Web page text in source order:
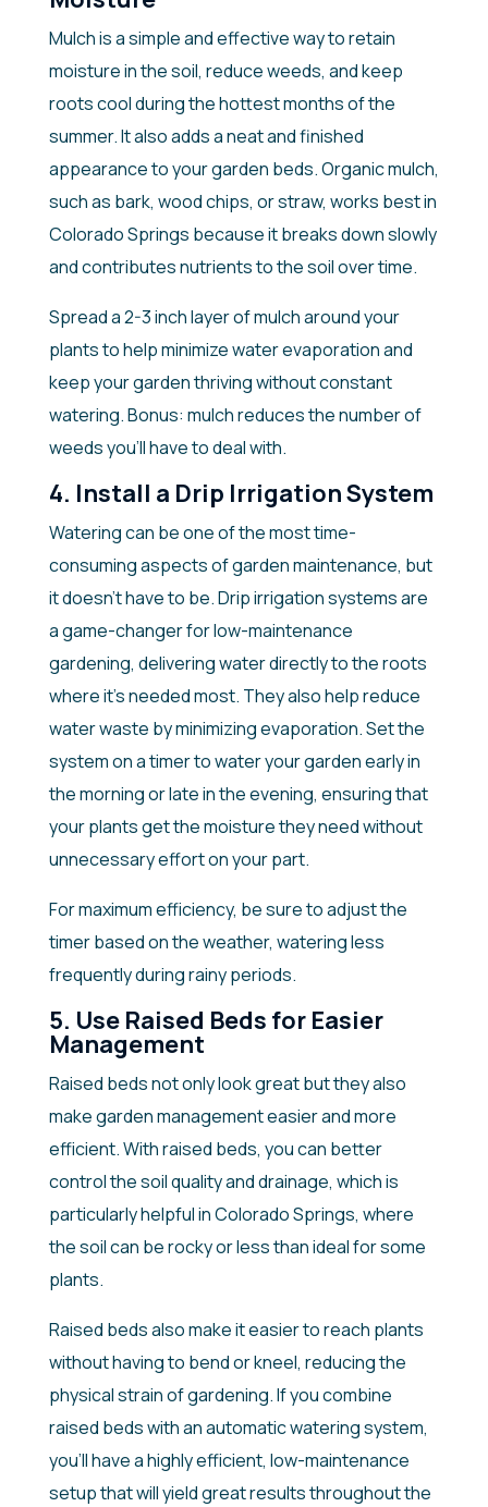
Mulch is a simple and effective way to retain
moisture in the soil, reduce weeds, and keep
roots cool during the hottest months of the
summer. It also adds a neat and finished
appearance to your garden beds. Organic mulch,
such as bark, wood chips, or straw, works best in
Colorado Springs because it breaks down slowly
and contributes nutrients to the soil over time.
Spread a 2-3 inch layer of mulch around your
plants to help minimize water evaporation and
keep your garden thriving without constant
watering. Bonus: mulch reduces the number of
weeds you’ll have to deal with.
4. Install a Drip Irrigation System
Watering can be one of the most time-
consuming aspects of garden maintenance, but
it doesn’t have to be. Drip irrigation systems are
a game-changer for low-maintenance
gardening, delivering water directly to the roots
where it’s needed most. They also help reduce
water waste by minimizing evaporation. Set the
system on a timer to water your garden early in
the morning or late in the evening, ensuring that
your plants get the moisture they need without
unnecessary effort on your part.
For maximum efficiency, be sure to adjust the
timer based on the weather, watering less
frequently during rainy periods.
5. Use Raised Beds for Easier
Management
Raised beds not only look great but they also
make garden management easier and more
efficient. With raised beds, you can better
control the soil quality and drainage, which is
particularly helpful in Colorado Springs, where
the soil can be rocky or less than ideal for some
plants.
Raised beds also make it easier to reach plants
without having to bend or kneel, reducing the
physical strain of gardening. If you combine
raised beds with an automatic watering system,
you’ll have a highly efficient, low-maintenance
setup that will yield great results throughout the